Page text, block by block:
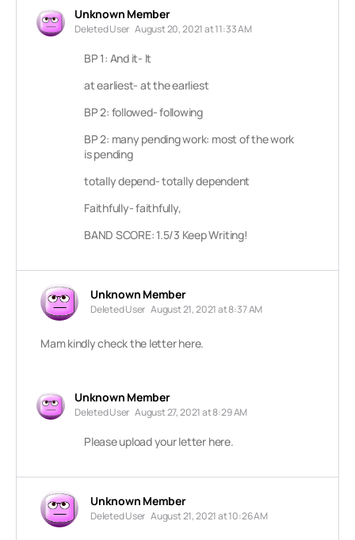
Unknown Member
Deleted User August 20, 2021 at 11:33 AM
BP 1: And it- It
at earliest- at the earliest
BP 2: followed- following
BP 2: many pending work: most of the work
is pending
totally depend- totally dependent
Faithfully- faithfully,
BAND SCORE: 1.5/3 Keep Writing!
Unknown Member
Deleted User August 21, 2021 at 8:37 AM
Mam kindly check the letter here.
Unknown Member
Deleted User August 27, 2021 at 8:29 AM
Please upload your letter here.
Unknown Member
Deleted User August 21, 2021 at 10:26 AM